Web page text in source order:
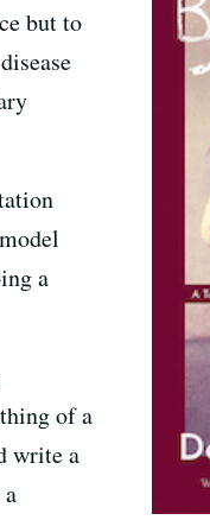
but to
a
of a
write a